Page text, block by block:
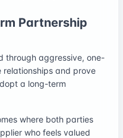
Partnership
through aggressive, one-
and prove
a long-term
where both parties
who feels valued